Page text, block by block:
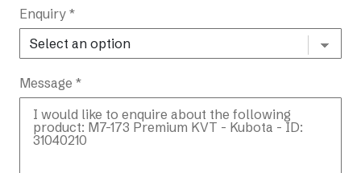
Enquiry *
Message *